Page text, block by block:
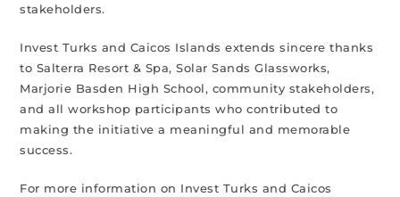
stakeholders.
Invest Turks and Caicos Islands extends sincere thanks
to Salterra Resort & Spa, Solar Sands Glassworks,
Marjorie Basden High School, community stakeholders,
and all workshop participants who contributed to
making the initiative a meaningful and memorable
success.
For more information on Invest Turks and Caicos